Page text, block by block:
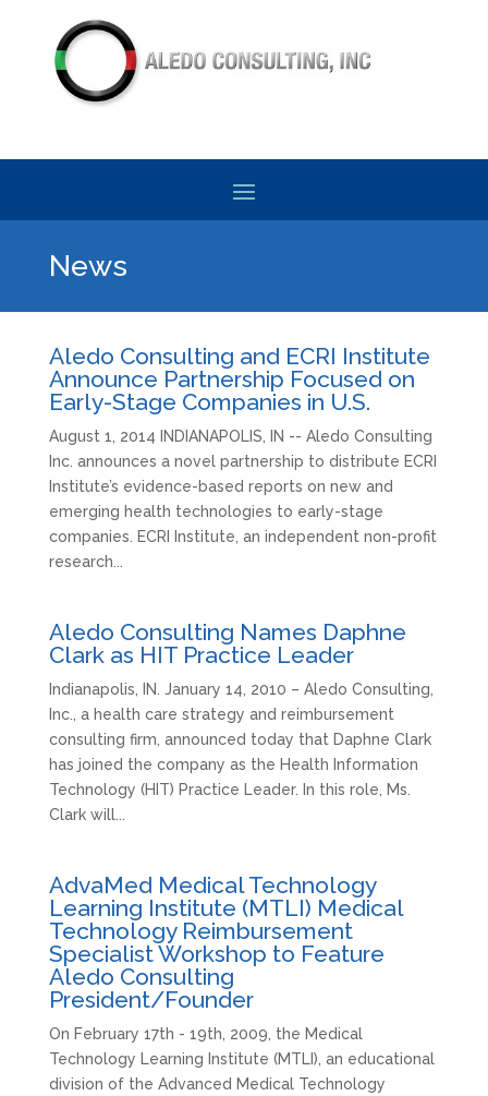
News
Aledo Consulting and ECRI Institute
Announce Partnership Focused on
Early-Stage Companies in U.S.
August 1, 2014 INDIANAPOLIS, IN -- Aledo Consulting
Inc. announces a novel partnership to distribute ECRI
Institute’s evidence-based reports on new and
emerging health technologies to early-stage
companies. ECRI Institute, an independent non-profit
research...
Aledo Consulting Names Daphne
Clark as HIT Practice Leader
Indianapolis, IN. January 14, 2010 – Aledo Consulting,
Inc., a health care strategy and reimbursement
consulting firm, announced today that Daphne Clark
has joined the company as the Health Information
Technology (HIT) Practice Leader. In this role, Ms.
Clark will...
AdvaMed Medical Technology
Learning Institute (MTLI) Medical
Technology Reimbursement
Specialist Workshop to Feature
Aledo Consulting
President/Founder
On February 17th - 19th, 2009, the Medical
Technology Learning Institute (MTLI), an educational
division of the Advanced Medical Technology